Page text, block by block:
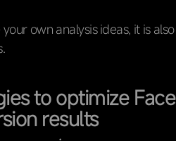
your own analysis ideas, it is
to optimize
results